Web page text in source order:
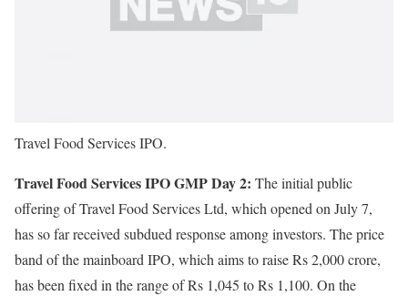
Travel Food Services IPO.
Travel Food Services IPO GMP Day 2: The initial public
offering of Travel Food Services Ltd, which opened on July 7,
has so far received subdued response among investors. The price
band of the mainboard IPO, which aims to raise Rs 2,000 crore,
has been fixed in the range of Rs 1,045 to Rs 1,100. On the